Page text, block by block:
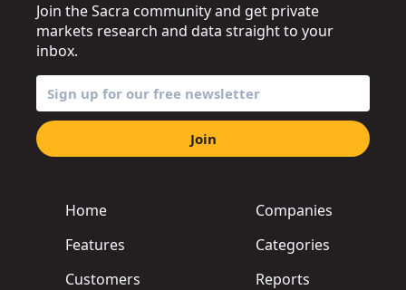
Home
Features
Customers
Companies
Categories
Reports
Join the Sacra community and get private
markets research and data straight to your
inbox.
Join